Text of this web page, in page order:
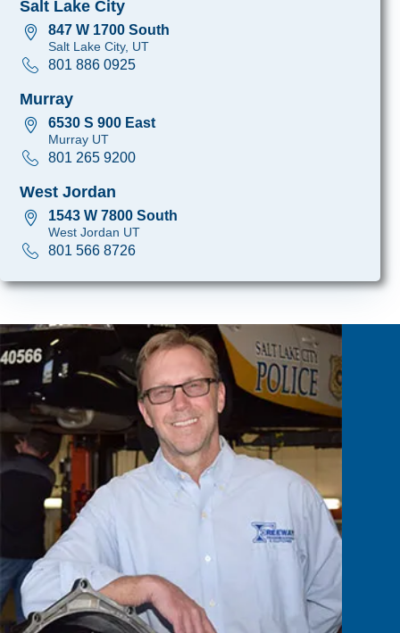
Salt Lake City
847 W 1700 South
Salt Lake City, UT
801 886 0925
Murray
6530 S 900 East
Murray UT
801 265 9200
West Jordan
1543 W 7800 South
West Jordan UT
801 566 8726